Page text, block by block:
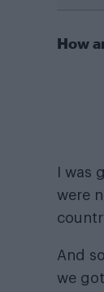
How
I was
were
And
we